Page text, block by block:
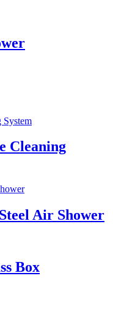
Cleaning
Air Shower
Box